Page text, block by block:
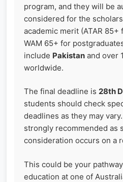
program, and they will be
considered for the
academic merit (ATAR
WAM 65+ for
include Pakistan and over
worldwide.
The final deadline is 28th
students should check
deadlines as they may
strongly recommended as
consideration occurs on a
This could be your
education at one of